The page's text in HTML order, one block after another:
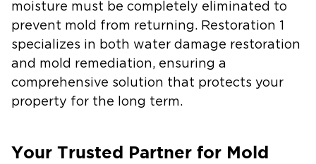
moisture must be completely eliminated to
prevent mold from returning. Restoration 1
specializes in both water damage restoration
and mold remediation, ensuring a
comprehensive solution that protects your
property for the long term.
Your Trusted Partner for Mold